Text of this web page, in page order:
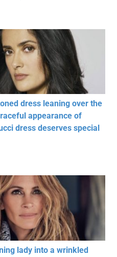
dress leaning over the
appearance of
dress deserves special
lady into a wrinkled